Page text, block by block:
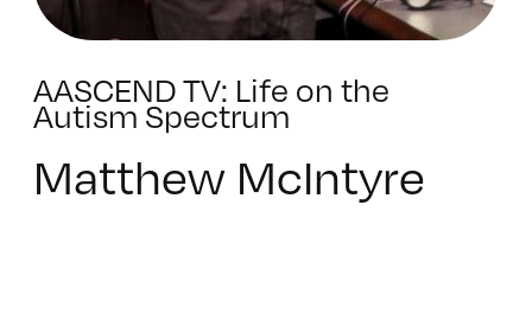
AASCEND TV: Life on the
Autism Spectrum
Matthew McIntyre